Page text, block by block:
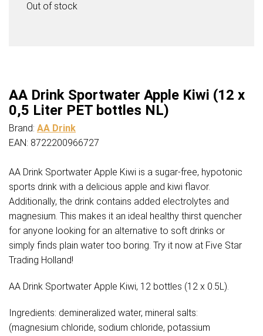
Out of stock
AA Drink Sportwater Apple Kiwi (12 x
0,5 Liter PET bottles NL)
Brand: AA Drink
EAN: 8722200966727
AA Drink Sportwater Apple Kiwi is a sugar-free, hypotonic
sports drink with a delicious apple and kiwi flavor.
Additionally, the drink contains added electrolytes and
magnesium. This makes it an ideal healthy thirst quencher
for anyone looking for an alternative to soft drinks or
simply finds plain water too boring. Try it now at Five Star
Trading Holland!
AA Drink Sportwater Apple Kiwi, 12 bottles (12 x 0.5L).
Ingredients: demineralized water, mineral salts:
(magnesium chloride, sodium chloride, potassium